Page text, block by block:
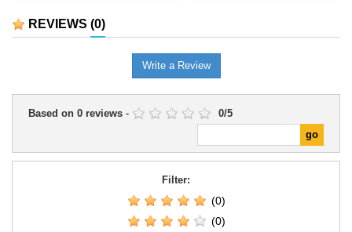
REVIEWS (0)
Write a Review
Based on 0 reviews - 0/5
Filter:
(0)
(0)